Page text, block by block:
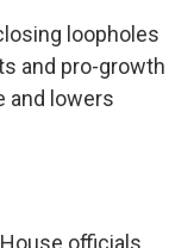
loopholes
and pro-growth
and lowers
officials